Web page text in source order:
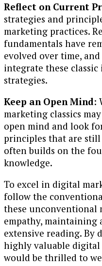
Reflect on Current
strategies and
marketing practices.
fundamentals have
evolved over time,
integrate these
strategies.
Keep an Open Mind:
marketing classics
open mind and look
principles that are
often builds on the
knowledge.
To excel in digital
follow the
these unconventional
empathy,
extensive reading. By
highly valuable digital
would be thrilled to